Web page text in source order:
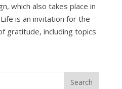
which also takes place in
is an invitation for the
gratitude, including topics